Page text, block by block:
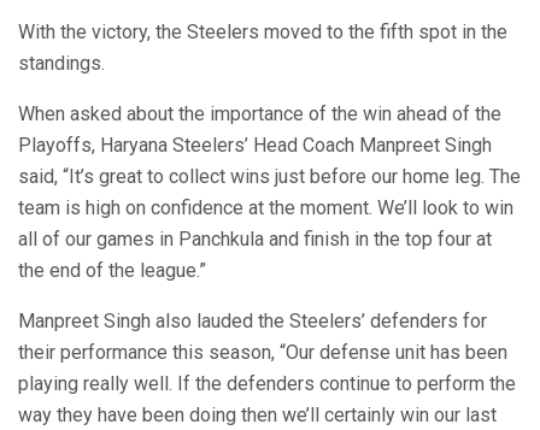
With the victory, the Steelers moved to the fifth spot in the
standings.
When asked about the importance of the win ahead of the
Playoffs, Haryana Steelers’ Head Coach Manpreet Singh
said, “It’s great to collect wins just before our home leg. The
team is high on confidence at the moment. We’ll look to win
all of our games in Panchkula and finish in the top four at
the end of the league.”
Manpreet Singh also lauded the Steelers’ defenders for
their performance this season, “Our defense unit has been
playing really well. If the defenders continue to perform the
way they have been doing then we’ll certainly win our last